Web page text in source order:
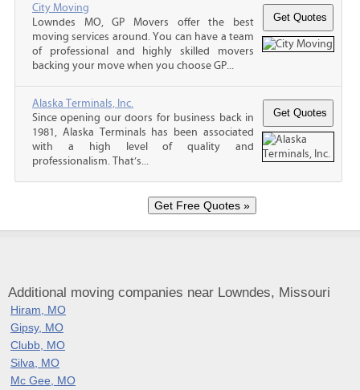
City Moving
Lowndes MO, GP Movers offer the best
moving services around. You can have a team
of professional and highly skilled movers
backing your move when you choose GP...
Alaska Terminals, Inc.
Since opening our doors for business back in
1981, Alaska Terminals has been associated
with a high level of quality and
professionalism. That’s...
Additional moving companies near Lowndes, Missouri
Hiram, MO
Gipsy, MO
Clubb, MO
Silva, MO
Mc Gee, MO